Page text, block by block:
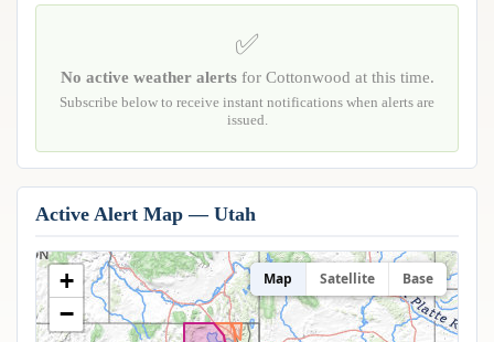
✅
No active weather alertsfor Cottonwood at this time.
Subscribe below to receive instant notifications when alerts are
issued.
Active Alert Map — Utah
+
−
Map Satellite Base